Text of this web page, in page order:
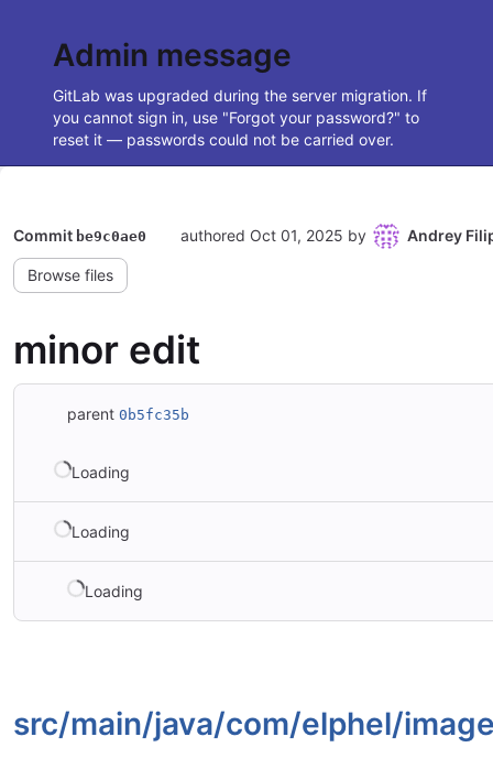
Admin message
GitLab was upgraded during the server migration. If
you cannot sign in, use "Forgot your password?" to
reset it — passwords could not be carried over.
Commit be9c0ae0 authored Oct 01, 2025 by Andrey
Browse files
minor edit
parent 0b5fc35b
Loading
Loading
Loading
src/main/java/com/elphel/